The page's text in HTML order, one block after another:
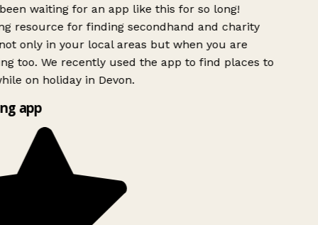
waiting for an app like this for so long!
resource for finding secondhand and charity
only in your local areas but when you are
too. We recently used the app to find places to
on holiday in Devon.
app